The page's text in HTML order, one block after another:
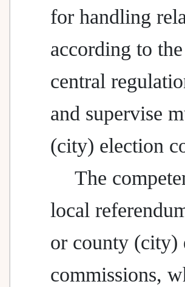
for handling
according to
central
and supervise
(city) election
The
local
or county (city)
commissions,